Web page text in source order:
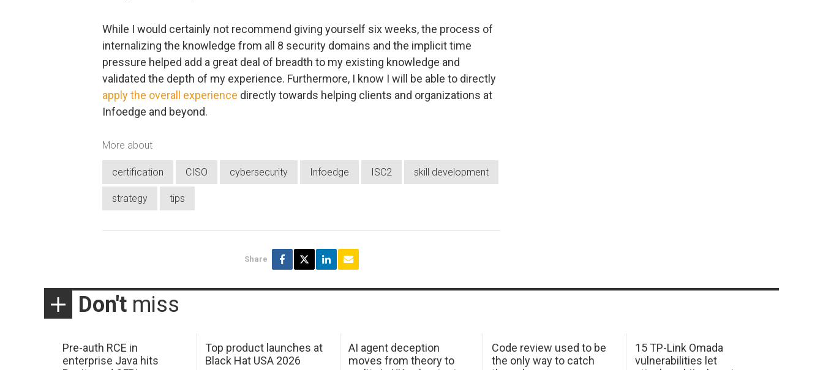
While I would certainly not recommend giving yourself six weeks, the process of
internalizing the knowledge from all 8 security domains and the implicit time
pressure helped add a great deal of breadth to my existing knowledge and
validated the depth of my experience. Furthermore, I know I will be able to directly
apply the overall experience directly towards helping clients and organizations at
Infoedge and beyond.
More about
certification CISO cybersecurity Infoedge ISC2 skill development
strategy tips
Share
Don't miss
Pre-auth RCE in
enterprise Java hits
Top product launches at
Black Hat USA 2026
AI agent deception
moves from theory to
Code review used to be
the only way to catch
15 TP-Link Omada
vulnerabilities let